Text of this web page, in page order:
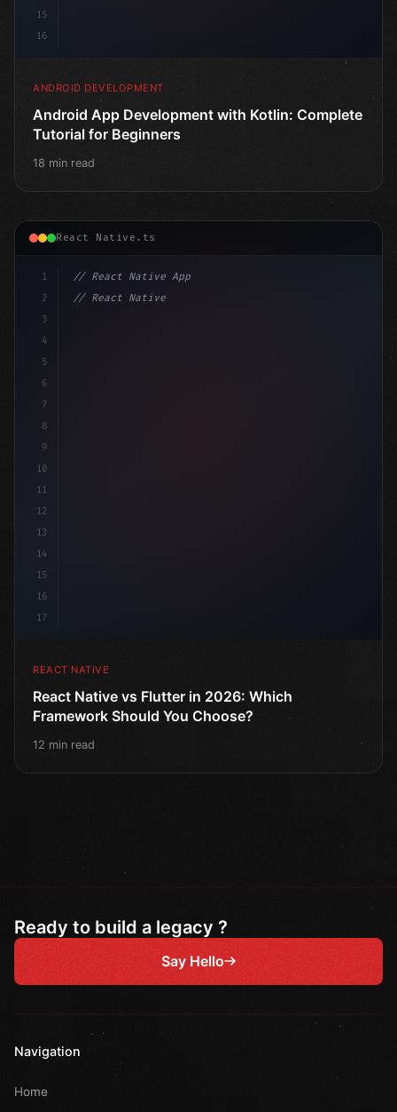
15
16
ANDROID DEVELOPMENT
Android App Development with Kotlin: Complete
Tutorial for Beginners
18 min read
React Native.ts
1
2
3
4
5
6
7
8
9
10
11
12
13
14
15
16
17
// React Native App
// React Native vs Flutter in 2026: Which F...
REACT NATIVE
React Native vs Flutter in 2026: Which
Framework Should You Choose?
12 min read
Ready to build a legacy ?
Say Hello
Navigation
Home